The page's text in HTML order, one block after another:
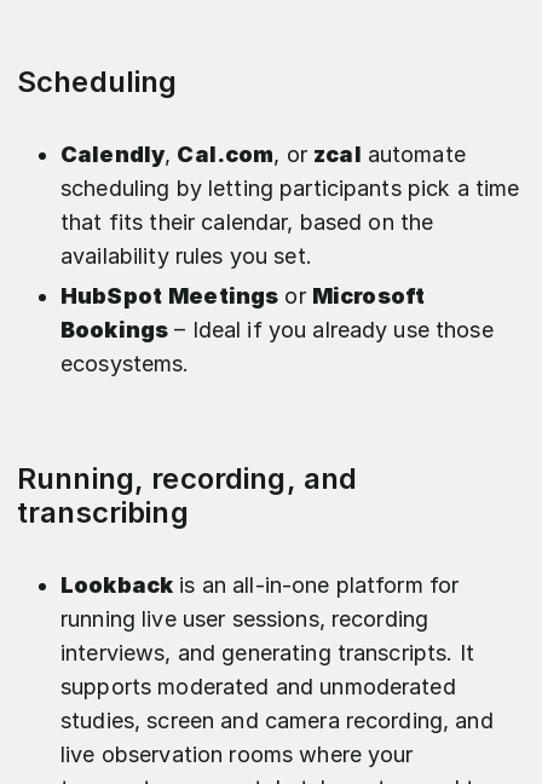
Scheduling
Calendly, Cal.com, or zcal automate
scheduling by letting participants pick a time
that fits their calendar, based on the
availability rules you set.
HubSpot Meetings or Microsoft
Bookings – Ideal if you already use those
ecosystems.
Running, recording, and
transcribing
Lookback is an all-in-one platform for
running live user sessions, recording
interviews, and generating transcripts. It
supports moderated and unmoderated
studies, screen and camera recording, and
live observation rooms where your